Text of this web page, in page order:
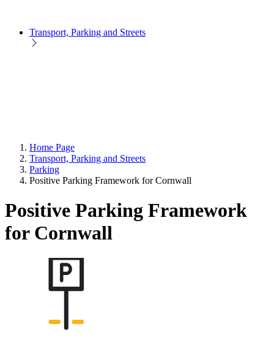
Transport, Parking and Streets
Home Page
Transport, Parking and Streets
Parking
Positive Parking Framework for Cornwall
Positive Parking Framework
for Cornwall